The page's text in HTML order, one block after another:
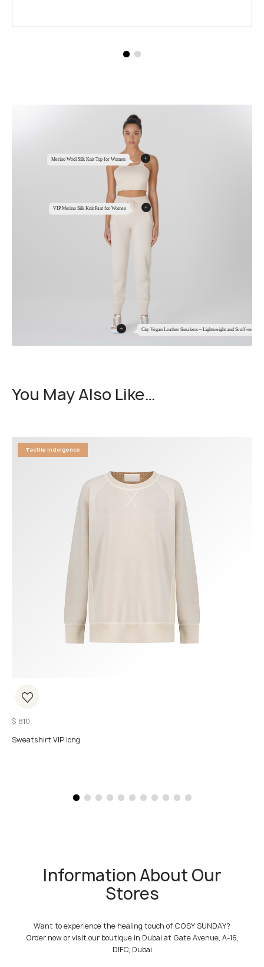
+
VIP Merino Silk Knit Pant for Women
+ City Vegan Leather Sneakers – Lightweight and Scuff-resistant
+
Merino Wool Silk Knit Top for Women
You May Also Like…
Tactile Indulgence
$ 810
Sweatshirt VIP long
Information About Our
Stores
Want to experience the healing touch of COSY SUNDAY?
Order now or visit our boutique in Dubai at Gate Avenue, A-16,
DIFC, Dubai